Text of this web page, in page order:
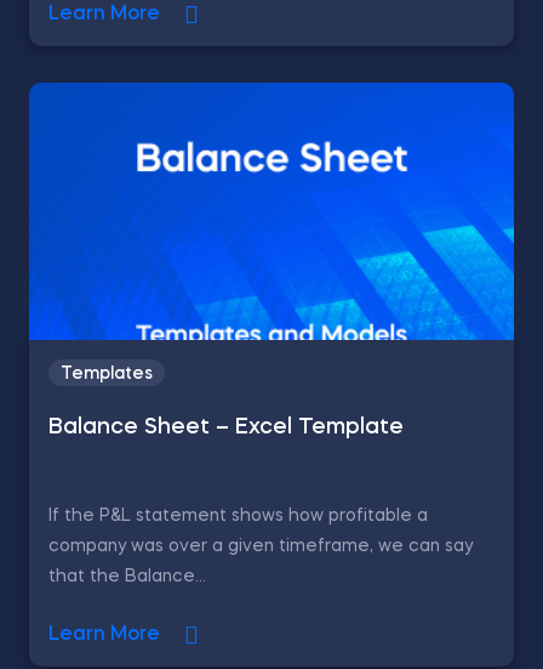
Learn More
Templates
Balance Sheet – Excel Template
If the P&L statement shows how profitable a
company was over a given timeframe, we can say
that the Balance...
Learn More